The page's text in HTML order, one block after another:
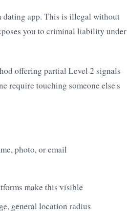
dating app. This is illegal without
you to criminal liability under
offering partial Level 2 signals
require touching someone else's
photo, or email
make this visible
general location radius